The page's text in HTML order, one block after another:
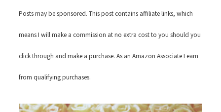
Posts may be sponsored. This post contains affiliate links, which
means I will make a commission at no extra cost to you should you
click through and make a purchase. As an Amazon Associate I earn
from qualifying purchases.